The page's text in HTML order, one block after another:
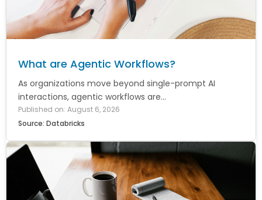
What are Agentic Workflows?
As organizations move beyond single-prompt AI
interactions, agentic workflows are...
Published on: August 6, 2026
Source: Databricks